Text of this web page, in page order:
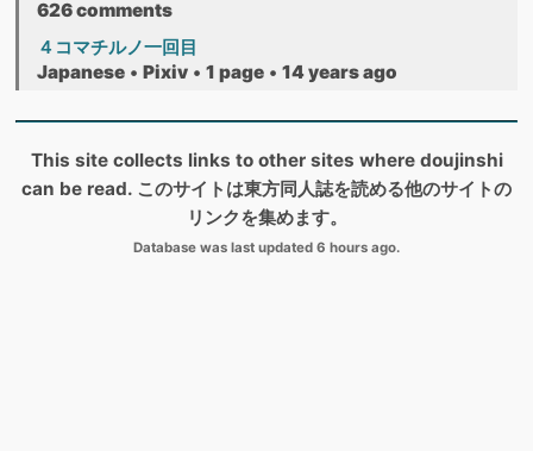
626 comments
４コマチルノ一回目
Japanese • Pixiv • 1 page • 14 years ago
This site collects links to other sites where doujinshi
can be read. このサイトは東方同人誌を読める他のサイトの
リンクを集めます。
Database was last updated 6 hours ago.